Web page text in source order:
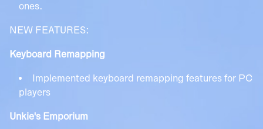
ones.
NEW FEATURES:
Keyboard Remapping
Implemented keyboard remapping features for PC
players
Unkie's Emporium